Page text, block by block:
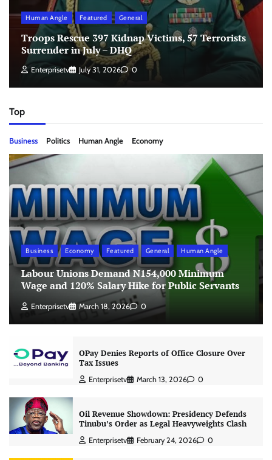
Human Angle Featured General
Troops Rescue 397 Kidnap Victims, 57 Terrorists
Surrender in July – DHQ
Enterprisetv July 31, 2026 0
Top
Business Politics Human Angle Economy
Business Economy Featured General Human Angle
Labour Unions Demand N154,000 Minimum
Wage and 120% Salary Hike for Public Servants
Enterprisetv March 18, 2026 0
OPay Denies Reports of Office Closure Over
Tax Issues
Enterprisetv March 13, 2026 0
Oil Revenue Showdown: Presidency Defends
Tinubu’s Order as Legal Heavyweights Clash
Enterprisetv February 24, 2026 0